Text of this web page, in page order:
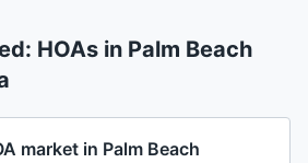
HOAs in Palm Beach
market in Palm Beach